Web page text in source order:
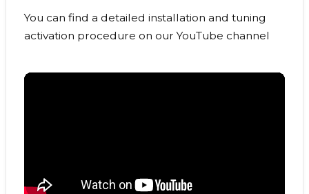
You can find a detailed installation and tuning
activation procedure on our YouTube channel